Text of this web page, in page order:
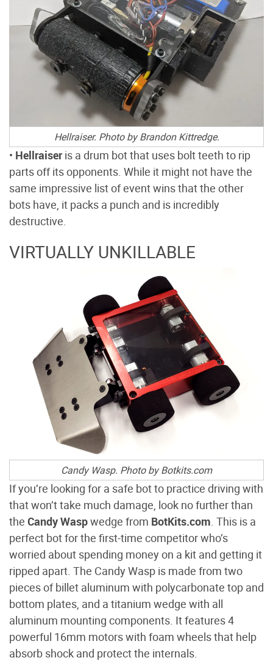
Hellraiser. Photo by Brandon Kittredge.
• Hellraiseris a drum bot that uses bolt teeth to rip
parts off its opponents. While it might not have the
same impressive list of event wins that the other
bots have, it packs a punch and is incredibly
destructive.
VIRTUALLY UNKILLABLE
Candy Wasp. Photo by Botkits.com
If you’re looking for a safe bot to practice driving with
that won’t take much damage, look no further than
the Candy Waspwedge from BotKits.com. This is a
perfect bot for the first-time competitor who’s
worried about spending money on a kit and getting it
ripped apart. The Candy Wasp is made from two
pieces of billet aluminum with polycarbonate top and
bottom plates, and a titanium wedge with all
aluminum mounting components. It features 4
powerful 16mm motors with foam wheels that help
absorb shock and protect the internals.